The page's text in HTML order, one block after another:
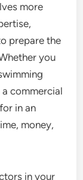
more
prepare the
you
commercial
in an
money,
in your